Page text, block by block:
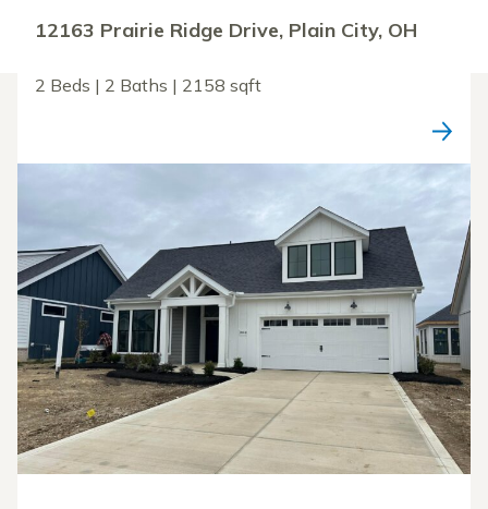
12163 Prairie Ridge Drive, Plain City, OH
2 Beds | 2 Baths | 2158 sqft